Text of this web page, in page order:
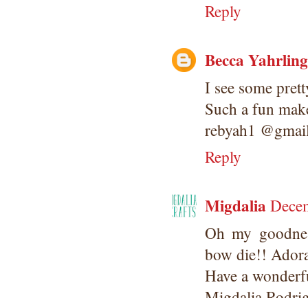
Reply
Becca Yahrling
I see some
Such a fun
rebyah1
Reply
Migdalia
Oh my
bow die!!
Have a